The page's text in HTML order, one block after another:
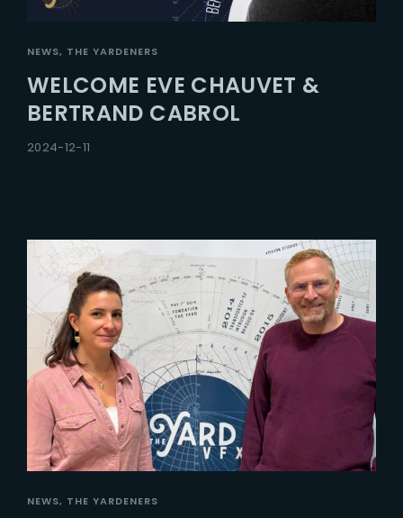
NEWS THE YARDENERS
WELCOME EVE CHAUVET &
BERTRAND CABROL
2024-12-11
NEWS THE YARDENERS